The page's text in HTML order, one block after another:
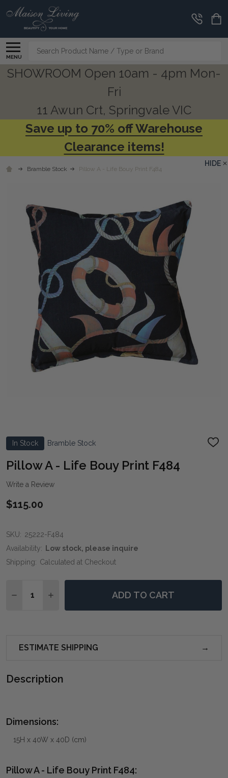
MENU
Search
SHOWROOM Open 10am - 4pm Mon-
Fri
11 Awun Crt, Springvale VIC
Save up to 70% off Warehouse
Clearance items!
Bramble Stock Pillow A - Life Bouy Print F484
In Stock Bramble Stock
ADD
Pillow A - Life Bouy Print F484
Write a Review
$115.00
SKU: 25222-F484
Availability: Low stock, please inquire
Shipping: Calculated at Checkout
DECREASE QUANTITY OF PILLOW A - LIFE BOUY
INCREASE QUANTITY OF PILLOW A - LIFE
ADD TO CART
ESTIMATE SHIPPING
Description
HIDE
Dimensions:
15H x 40W x 40D (cm)
Pillow A - Life Bouy Print F484: